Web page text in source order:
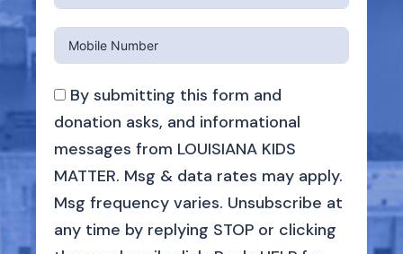
By submitting this form and
donation asks, and informational
messages from LOUISIANA KIDS
MATTER. Msg & data rates may apply.
Msg frequency varies. Unsubscribe at
any time by replying STOP or clicking